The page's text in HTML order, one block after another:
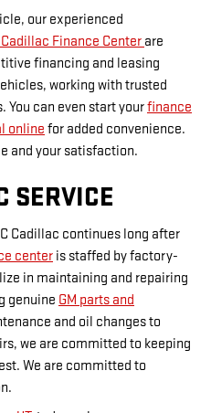
our experienced
Cadillac Finance Center are
financing and leasing
working with trusted
can even start yourfinance
online for added convenience.
and your satisfaction.
SERVICE
Cadillac continues long after
center is staffed by factory-
in maintaining and repairing
genuine GM parts and
and oil changes to
we are committed to keeping
We are committed to